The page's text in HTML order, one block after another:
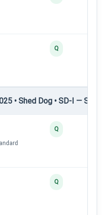
Q
• Shed Dog • SD-I —
Q
Q